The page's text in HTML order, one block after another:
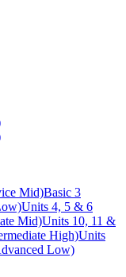
Mid)Basic 3
Units 4, 5 & 6
Mid)Units 10, 11 &
High)Units
Low)